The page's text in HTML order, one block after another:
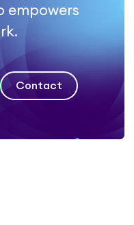
empowers
Contact